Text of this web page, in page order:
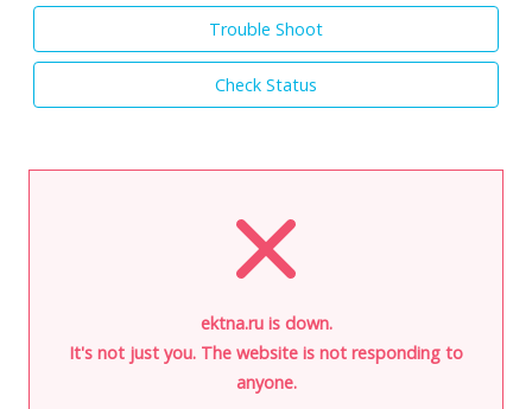
Trouble Shoot
Check Status
ektna.ru is down.
It's not just you. The website is not responding to
anyone.